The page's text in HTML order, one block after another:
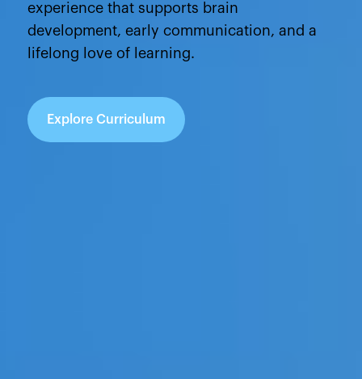
experience that supports brain
development, early communication, and a
lifelong love of learning.
Explore Curriculum